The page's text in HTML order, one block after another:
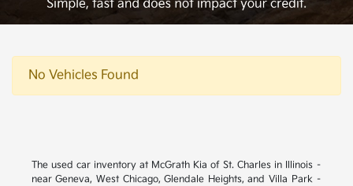
No Vehicles Found
The used car inventory at McGrath Kia of St. Charles in Illinois –
near Geneva, West Chicago, Glendale Heights, and Villa Park –